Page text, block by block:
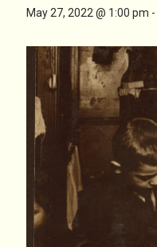
May 27, 2022 @ 1:00 pm -